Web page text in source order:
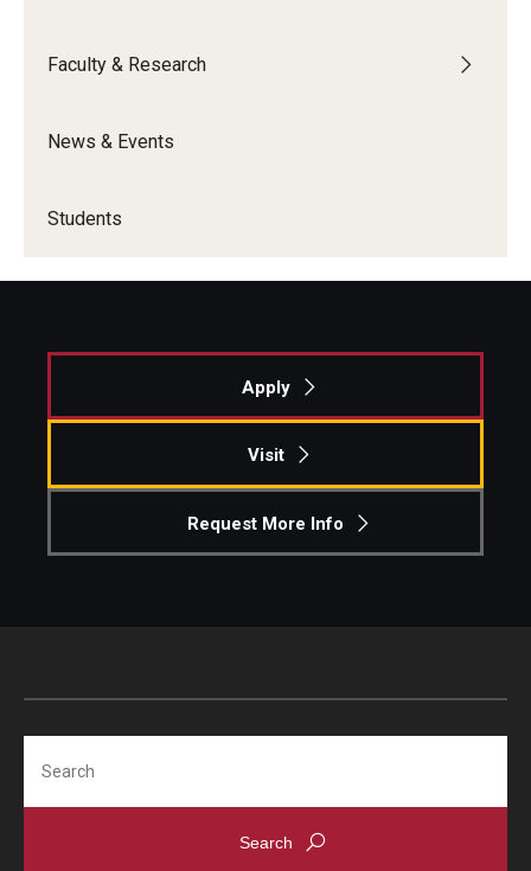
Faculty & Research
News & Events
Students
Apply
Visit
Request More Info